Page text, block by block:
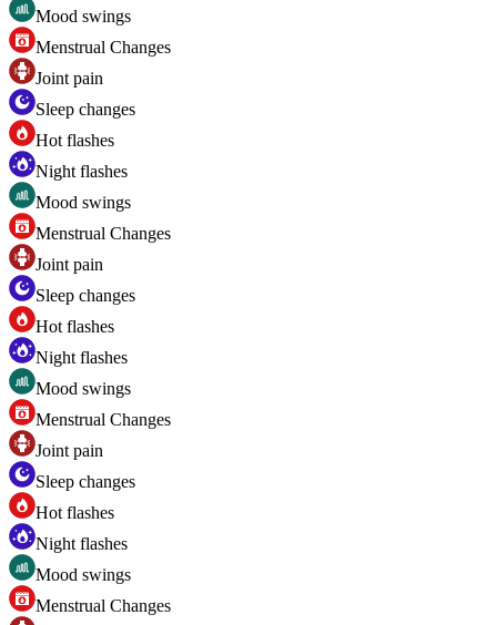
Mood swings
Menstrual Changes
Joint pain
Sleep changes
Hot flashes
Night flashes
Mood swings
Menstrual Changes
Joint pain
Sleep changes
Hot flashes
Night flashes
Mood swings
Menstrual Changes
Joint pain
Sleep changes
Hot flashes
Night flashes
Mood swings
Menstrual Changes